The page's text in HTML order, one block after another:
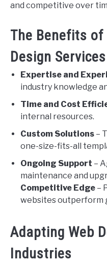
and competitive over
The Benefits
Design Services
Expertise and
industry knowledge
Time and Cost
internal resources.
Custom Solutions –
one-size-fits-all
Ongoing Support –
maintenance and
Competitive Edge –
websites outperform
Adapting Web
Industries